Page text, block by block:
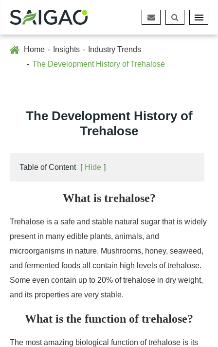
Home Insights
Industry Trends
The Development History of Trehalose
The Development History of
Trehalose
Table of Content [ Hide ]
What is trehalose?
Trehalose is a safe and stable natural sugar that is widely
present in many edible plants, animals, and
microorganisms in nature. Mushrooms, honey, seaweed,
and fermented foods all contain high levels of trehalose.
Some even contain up to 20% of trehalose in dry weight,
and its properties are very stable.
What is the function of trehalose?
The most amazing biological function of trehalose is its